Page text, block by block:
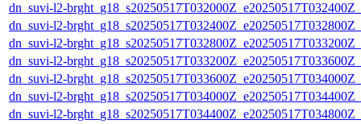
dn_suvi-l2-
dn_suvi-l2-
dn_suvi-l2-
dn_suvi-l2-
dn_suvi-l2-
dn_suvi-l2-
dn_suvi-l2-